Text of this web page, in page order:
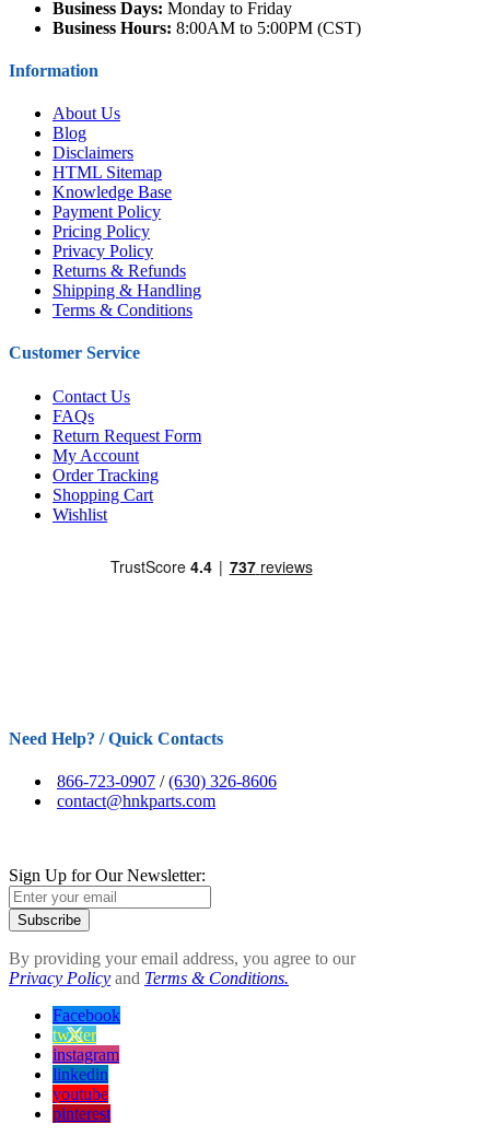
Business Days: Monday to Friday
Business Hours: 8:00AM to 5:00PM (CST)
Information
About Us
Blog
Disclaimers
HTML Sitemap
Knowledge Base
Payment Policy
Pricing Policy
Privacy Policy
Returns & Refunds
Shipping & Handling
Terms & Conditions
Customer Service
Contact Us
FAQs
Return Request Form
My Account
Order Tracking
Shopping Cart
Wishlist
Need Help? / Quick Contacts
866-723-0907 /(630) 326-8606
contact@hnkparts.com
Sign Up for Our Newsletter:
Subscribe
By providing your email address, you agree to our
Privacy Policy and Terms & Conditions.
Facebook
twitter
instagram
linkedin
youtube
pinterest